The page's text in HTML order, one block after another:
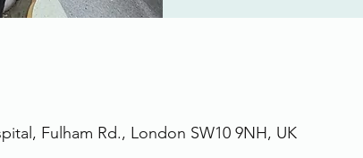
Fulham Rd., London SW10 9NH, UK